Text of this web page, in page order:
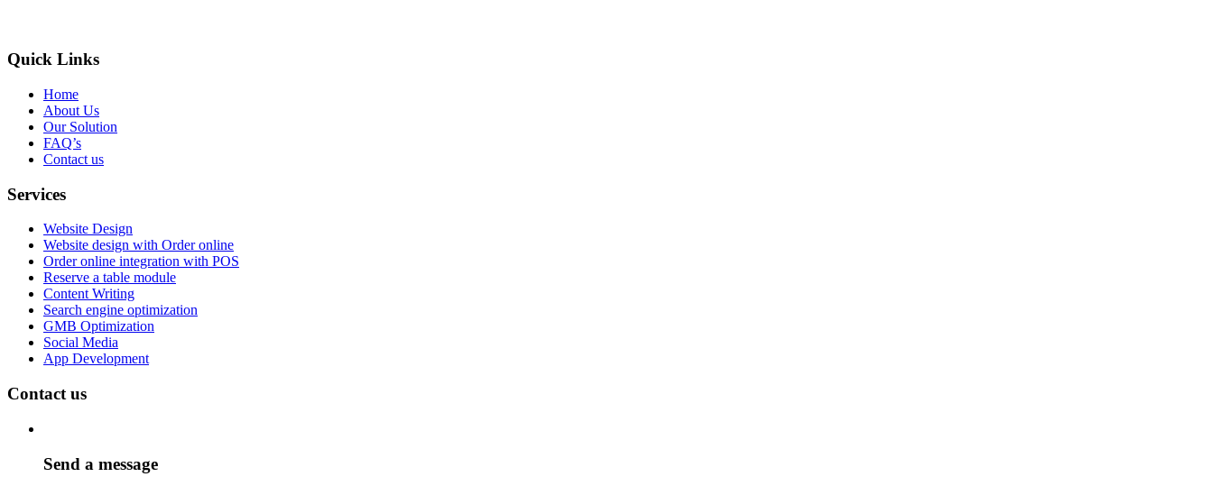
Quick Links
Home
About Us
Our Solution
FAQ’s
Contact us
Services
Website Design
Website design with Order online
Order online integration with POS
Reserve a table module
Content Writing
Search engine optimization
GMB Optimization
Social Media
App Development
Contact us
Send a message